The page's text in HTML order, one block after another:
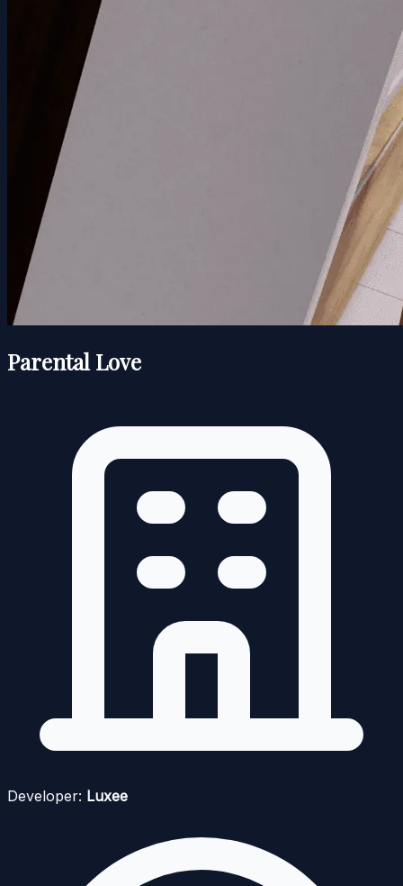
Parental Love
Developer: Luxee